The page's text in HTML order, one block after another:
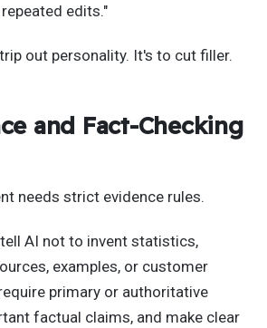
edits."
out personality. It's to cut filler.
and Fact-Checking
needs strict evidence rules.
AI not to invent statistics,
examples, or customer
primary or authoritative
factual claims, and make clear